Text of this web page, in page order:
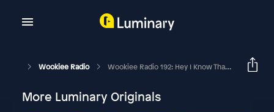
Wookiee Radio Wookiee Radio 192: Hey I Know That Face
More Luminary Originals